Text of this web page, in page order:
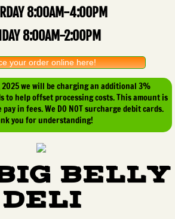
8:00AM-4:00PM
8:00AM-2:00PM
your order online here!
2025 we will be charging an additional 3%
to help offset processing costs. This amount is
in fees. We DO NOT surcharge debit cards.
you for understanding!
BELLY
DELI